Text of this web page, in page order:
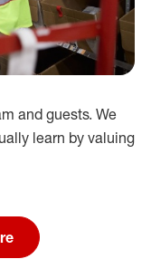
and guests. We
learn by valuing